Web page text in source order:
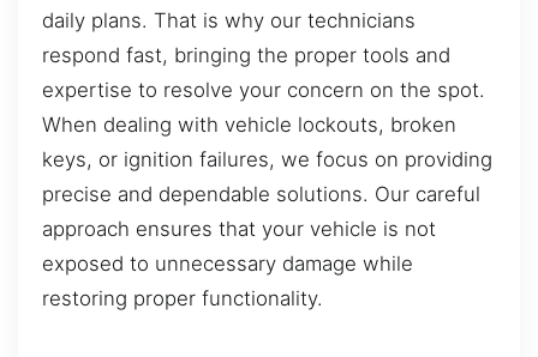
daily plans. That is why our technicians
respond fast, bringing the proper tools and
expertise to resolve your concern on the spot.
When dealing with vehicle lockouts, broken
keys, or ignition failures, we focus on providing
precise and dependable solutions. Our careful
approach ensures that your vehicle is not
exposed to unnecessary damage while
restoring proper functionality.